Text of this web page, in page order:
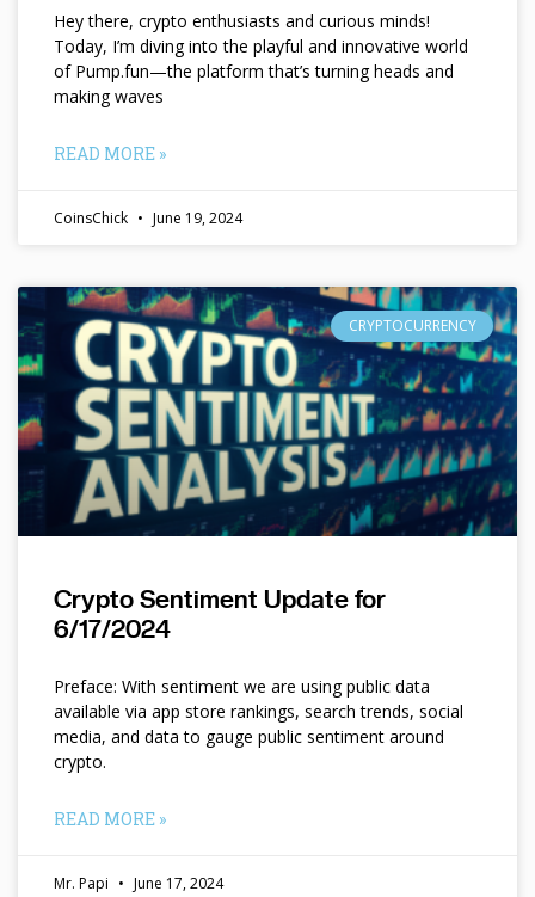
Hey there, crypto enthusiasts and curious minds!
Today, I’m diving into the playful and innovative world
of Pump.fun—the platform that’s turning heads and
making waves
READ MORE »
CoinsChick June 19, 2024
CRYPTOCURRENCY
Crypto Sentiment Update for
6/17/2024
Preface: With sentiment we are using public data
available via app store rankings, search trends, social
media, and data to gauge public sentiment around
crypto.
READ MORE »
Mr. Papi June 17, 2024